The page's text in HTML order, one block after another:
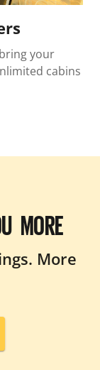
your
cabins
MORE
More